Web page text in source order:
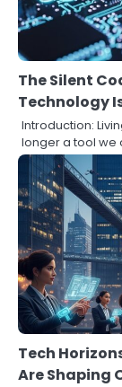
The Silent
Technology
Introduction:
longer a tool we
Tech
Are Shaping